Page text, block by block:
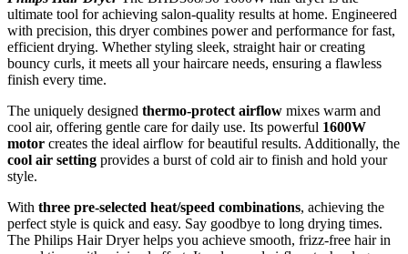
ultimate tool for achieving salon-quality results at home. Engineered
with precision, this dryer combines power and performance for fast,
efficient drying. Whether styling sleek, straight hair or creating
bouncy curls, it meets all your haircare needs, ensuring a flawless
finish every time.
The uniquely designed thermo-protect airflow mixes warm and
cool air, offering gentle care for daily use. Its powerful 1600W
motor creates the ideal airflow for beautiful results. Additionally, the
cool air setting provides a burst of cold air to finish and hold your
style.
With three pre-selected heat/speed combinations, achieving the
perfect style is quick and easy. Say goodbye to long drying times.
The Philips Hair Dryer helps you achieve smooth, frizz-free hair in